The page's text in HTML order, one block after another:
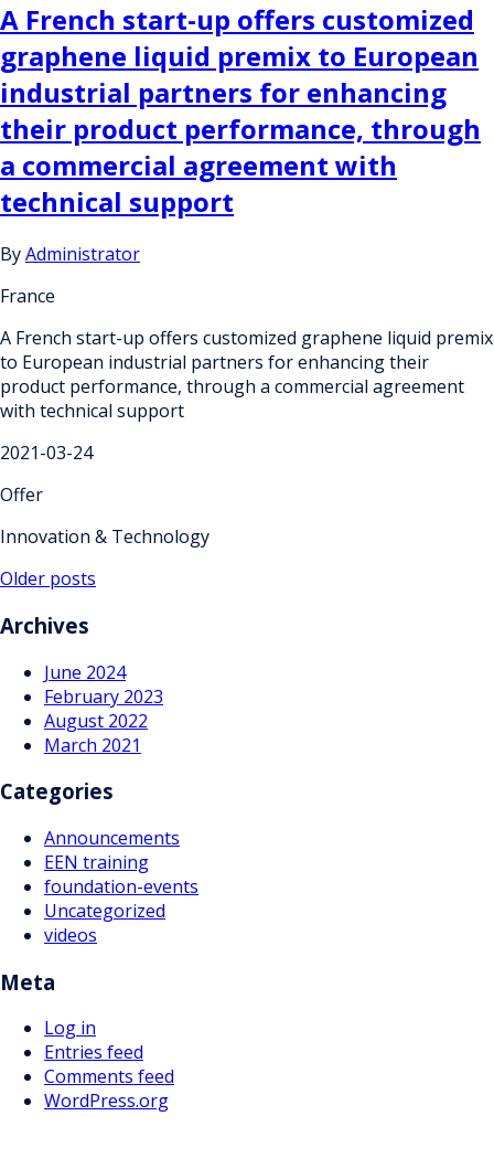
A French start-up offers customized
graphene liquid premix to European
industrial partners for enhancing
their product performance, through
a commercial agreement with
technical support
ByAdministrator
France
A French start-up offers customized graphene liquid premix
to European industrial partners for enhancing their
product performance, through a commercial agreement
with technical support
2021-03-24
Offer
Innovation & Technology
Posts
navigation
Older posts
Archives
June 2024
February 2023
August 2022
March 2021
Categories
Announcements
EEN training
foundation-events
Uncategorized
videos
Meta
Log in
Entries feed
Comments feed
WordPress.org